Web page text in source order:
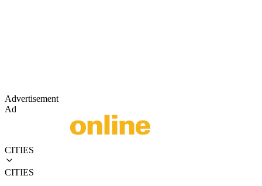
Advertisement
Ad
CITIES
CITIES